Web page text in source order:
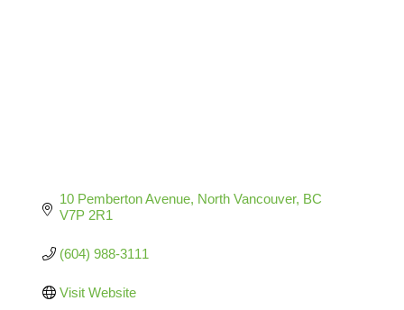
10 Pemberton Avenue North Vancouver BC
V7P 2R1
(604) 988-3111
Visit Website